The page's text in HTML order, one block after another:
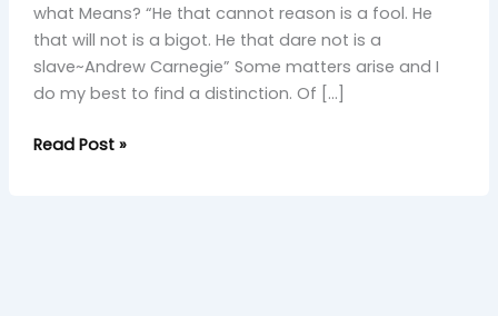
what Means? “He that cannot reason is a fool. He
that will not is a bigot. He that dare not is a
slave~Andrew Carnegie” Some matters arise and I
do my best to find a distinction. Of […]
?
Read Post »